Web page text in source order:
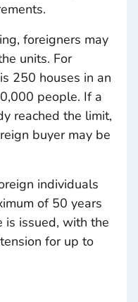
foreigners may
units. For
250 houses in an
people. If a
reached the limit,
buyer may be
individuals
of 50 years
is issued, with the
for up to